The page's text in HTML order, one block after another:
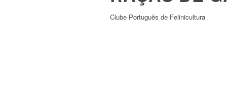
Clube Português de Felinicultura